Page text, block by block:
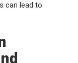
can lead to